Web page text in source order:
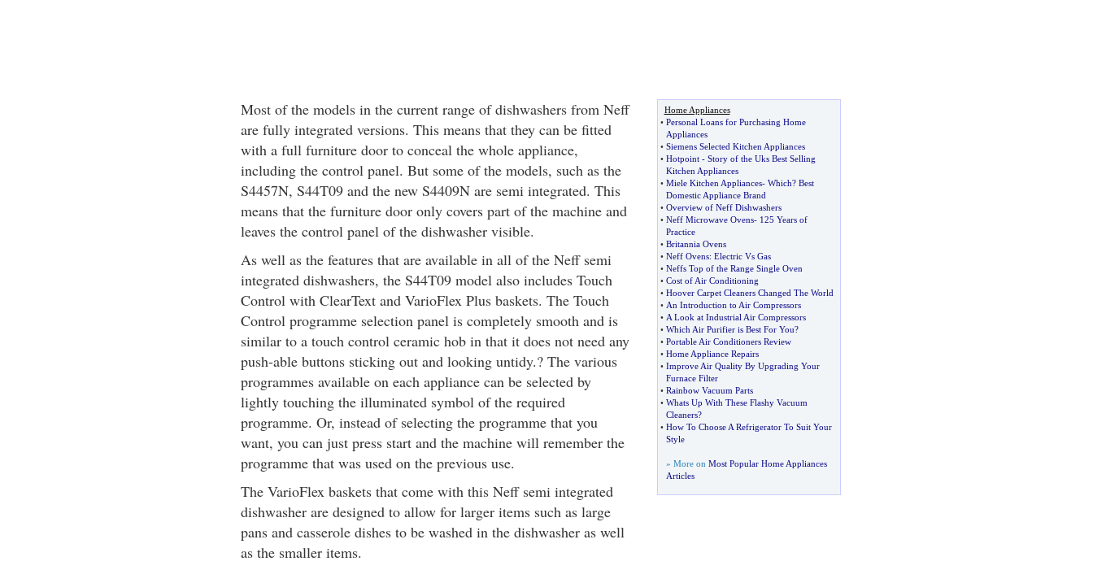
Most of the models in the current range of dishwashers from Neff
are fully integrated versions. This means that they can be fitted
with a full furniture door to conceal the whole appliance,
including the control panel. But some of the models, such as the
S4457N, S44T09 and the new S4409N are semi integrated. This
means that the furniture door only covers part of the machine and
leaves the control panel of the dishwasher visible.
As well as the features that are available in all of the Neff semi
integrated dishwashers, the S44T09 model also includes Touch
Control with ClearText and VarioFlex Plus baskets. The Touch
Control programme selection panel is completely smooth and is
similar to a touch control ceramic hob in that it does not need any
push-able buttons sticking out and looking untidy.? The various
programmes available on each appliance can be selected by
lightly touching the illuminated symbol of the required
programme. Or, instead of selecting the programme that you
want, you can just press start and the machine will remember the
programme that was used on the previous use.
The VarioFlex baskets that come with this Neff semi integrated
dishwasher are designed to allow for larger items such as large
pans and casserole dishes to be washed in the dishwasher as well
as the smaller items.
Home Appliances
• Personal Loans for Purchasing Home
Appliances
• Siemens Selected Kitchen Appliances
• Hotpoint- Story of the Uks Best Selling
Kitchen Appliances
• Miele Kitchen Appliances- Which? Best
Domestic Appliance Brand
• Overview of Neff Dishwashers
• Neff Microwave Ovens- 125 Years of
Practice
• Britannia Ovens
• Neff Ovens: Electric Vs Gas
• Neffs Top of the Range Single Oven
• Cost of Air Conditioning
• Hoover Carpet Cleaners Changed The World
• An Introduction to Air Compressors
• A Look at Industrial Air Compressors
• Which Air Purifier is Best For You?
• Portable Air Conditioners Review
• Home Appliance Repairs
• Improve Air Quality By Upgrading Your
Furnace Filter
• Rainbow Vacuum Parts
• Whats Up With These Flashy Vacuum
Cleaners?
• How To Choose A Refrigerator To Suit Your
Style
» More on Most Popular Home Appliances
Articles